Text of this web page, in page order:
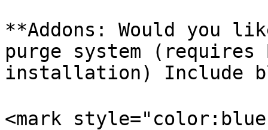
**Addons: Would you
purge system
installation) Include
<mark